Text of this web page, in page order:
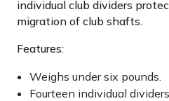
individual club dividers
migration of club shafts.
Features:
Weighs under six pounds.
Fourteen individual